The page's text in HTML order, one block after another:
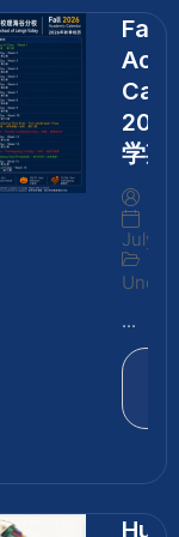
Fall
学期
July
...